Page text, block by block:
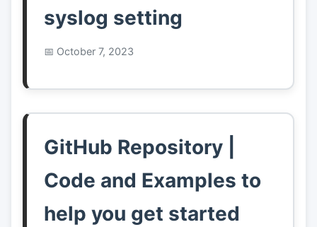
syslog setting
October 7, 2023
GitHub Repository |
Code and Examples to
help you get started